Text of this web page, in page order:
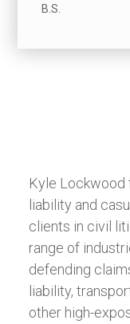
B.S.
Kyle Lockwood
liability and
clients in civil
range of
defending
liability,
other high-